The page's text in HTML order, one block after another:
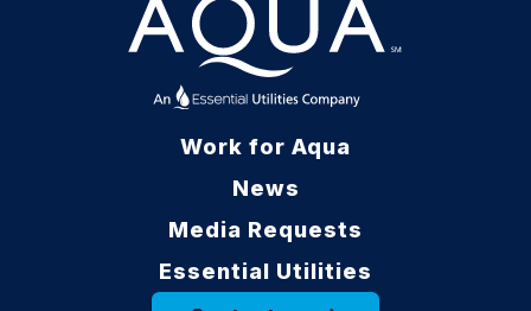
Work for Aqua
News
Media Requests
Essential Utilities